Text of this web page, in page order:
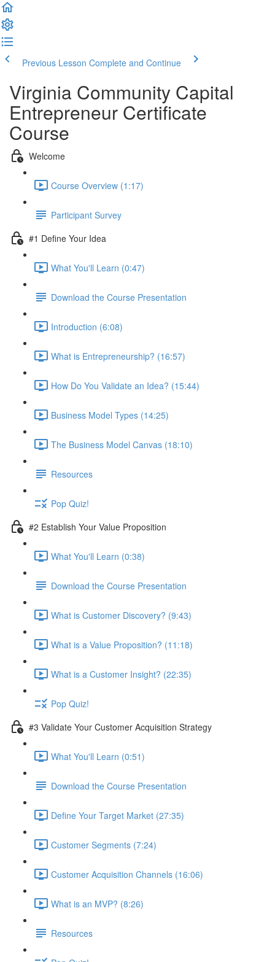
Previous Lesson Complete and Continue
Virginia Community Capital
Entrepreneur Certificate
Course
Welcome
Course Overview (1:17)
Participant Survey
#1 Define Your Idea
What You'll Learn (0:47)
Download the Course Presentation
Introduction (6:08)
What is Entrepreneurship? (16:57)
How Do You Validate an Idea? (15:44)
Business Model Types (14:25)
The Business Model Canvas (18:10)
Resources
Pop Quiz!
#2 Establish Your Value Proposition
What You'll Learn (0:38)
Download the Course Presentation
What is Customer Discovery? (9:43)
What is a Value Proposition? (11:18)
What is a Customer Insight? (22:35)
Pop Quiz!
#3 Validate Your Customer Acquisition Strategy
What You'll Learn (0:51)
Download the Course Presentation
Define Your Target Market (27:35)
Customer Segments (7:24)
Customer Acquisition Channels (16:06)
What is an MVP? (8:26)
Resources